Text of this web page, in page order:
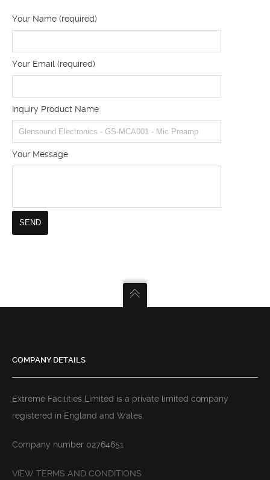
Your Name (required)
Your Email (required)
Inquiry Product Name
Your Message
COMPANY DETAILS
Extreme Facilities Limited is a private limited company
registered in England and Wales.
Company number 02764651
VIEW TERMS AND CONDITIONS